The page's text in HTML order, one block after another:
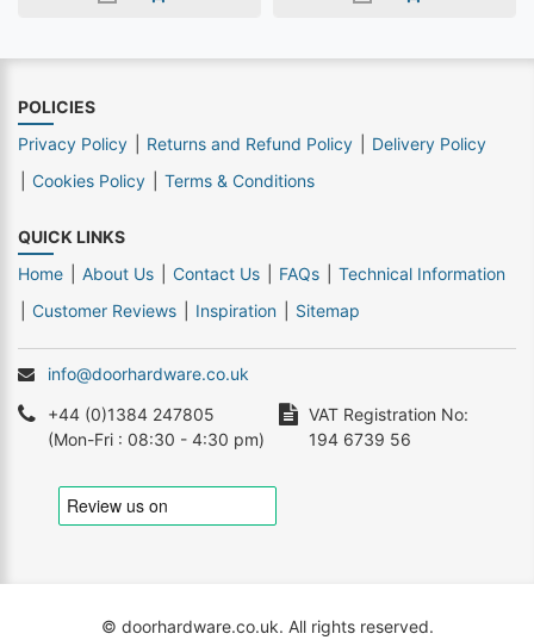
POLICIES
Privacy Policy
Returns and Refund Policy
Delivery Policy
Cookies Policy
Terms & Conditions
QUICK LINKS
Home
About Us Contact Us FAQs
Technical Information
Customer Reviews
Inspiration Sitemap
info@doorhardware.co.uk
+44 (0)1384 247805
(Mon-Fri : 08:30 - 4:30 pm)
VAT Registration No:
194 6739 56
© doorhardware.co.uk. All rights reserved.